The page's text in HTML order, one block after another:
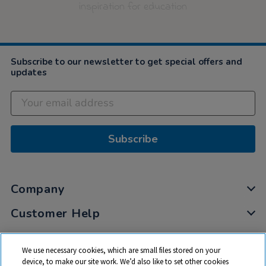
Subscribe to our newsletter to get special offers and
updates
Subscribe
Company
Customer Help
My Account
Privacy
We use necessary cookies, which are small files stored on your
device, to make our site work. We’d also like to set other cookies